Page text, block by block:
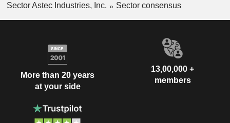
Sector Astec Industries, Inc.
Sector consensus
More than 20 years
at your side
13,00,000 +
members